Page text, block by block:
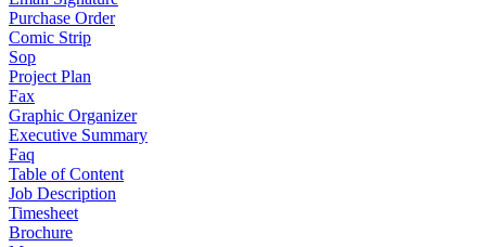
Purchase Order
Comic Strip
Sop
Project Plan
Fax
Graphic Organizer
Executive Summary
Faq
Table of Content
Job Description
Timesheet
Brochure